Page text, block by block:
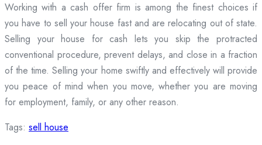
Working with a cash offer firm is among the finest choices if
you have to sell your house fast and are relocating out of state.
Selling your house for cash lets you skip the protracted
conventional procedure, prevent delays, and close in a fraction
of the time. Selling your home swiftly and effectively will provide
you peace of mind when you move, whether you are moving
for employment, family, or any other reason.
Tags: sell house